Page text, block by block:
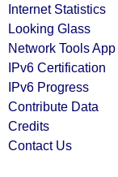
Internet Statistics
Looking Glass
Network Tools App
IPv6 Certification
IPv6 Progress
Contribute Data
Credits
Contact Us